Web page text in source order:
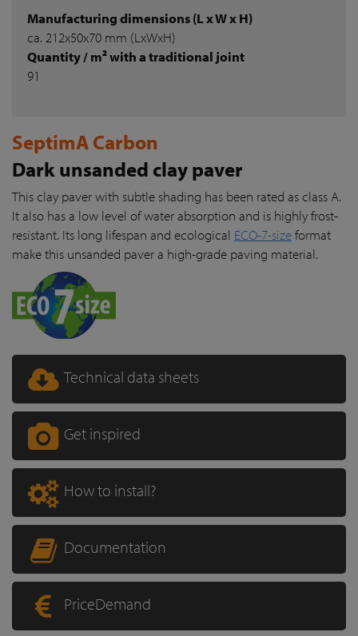
Manufacturing dimensions (L x W x H)
ca. 212x50x70 mm (LxWxH)
Quantity / m² with a traditional joint
91
SeptimA Carbon
Dark unsanded clay paver
This clay paver with subtle shading has been rated as class A.
It also has a low level of water absorption and is highly frost-
resistant. Its long lifespan and ecological ECO-7-sizeformat
make this unsanded paver a high-grade paving material.
Technical data sheets
Get inspired
How to install?
Documentation
PriceDemand